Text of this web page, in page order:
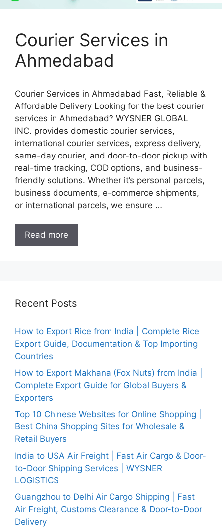
Courier Services in
Ahmedabad
Courier Services in Ahmedabad Fast, Reliable &
Affordable Delivery Looking for the best courier
services in Ahmedabad? WYSNER GLOBAL
INC. provides domestic courier services,
international courier services, express delivery,
same-day courier, and door-to-door pickup with
real-time tracking, COD options, and business-
friendly solutions. Whether it’s personal parcels,
business documents, e-commerce shipments,
or international parcels, we ensure …
Read more
Recent Posts
How to Export Rice from India | Complete Rice
Export Guide, Documentation & Top Importing
Countries
How to Export Makhana (Fox Nuts) from India |
Complete Export Guide for Global Buyers &
Exporters
Top 10 Chinese Websites for Online Shopping |
Best China Shopping Sites for Wholesale &
Retail Buyers
India to USA Air Freight | Fast Air Cargo & Door-
to-Door Shipping Services | WYSNER
LOGISTICS
Guangzhou to Delhi Air Cargo Shipping | Fast
Air Freight, Customs Clearance & Door-to-Door
Delivery